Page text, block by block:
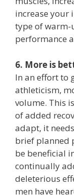
increase your
type of
performance
6. More is
In an effort to
athleticism,
volume. This
of added
adapt, it
brief planned
be beneficial
continually
deleterious
men have